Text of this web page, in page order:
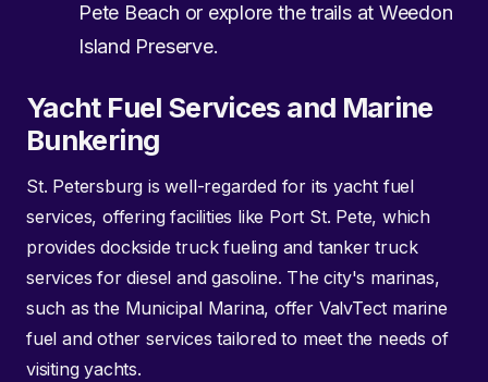
Pete Beach or explore the trails at Weedon
Island Preserve.
Yacht Fuel Services and Marine
Bunkering
St. Petersburg is well-regarded for its yacht fuel
services, offering facilities like Port St. Pete, which
provides dockside truck fueling and tanker truck
services for diesel and gasoline. The city's marinas,
such as the Municipal Marina, offer ValvTect marine
fuel and other services tailored to meet the needs of
visiting yachts.